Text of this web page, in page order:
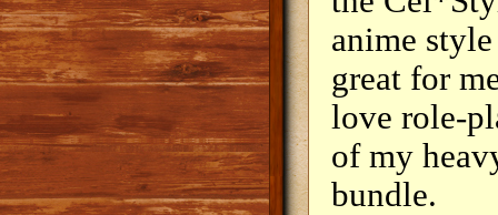
anime
great for
love role-
of my
bundle.